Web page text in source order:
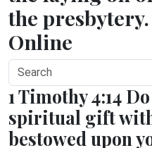
the
Online
1 Timothy 4:14
spiritual gift
bestowed upon